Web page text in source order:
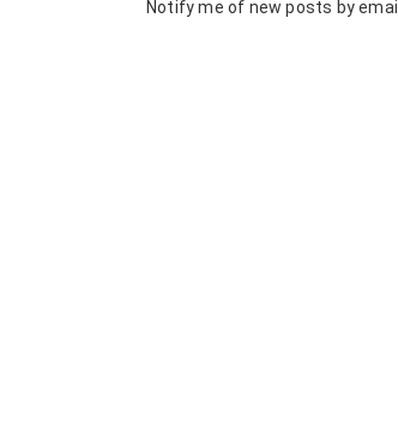
Notify me of new posts by email.